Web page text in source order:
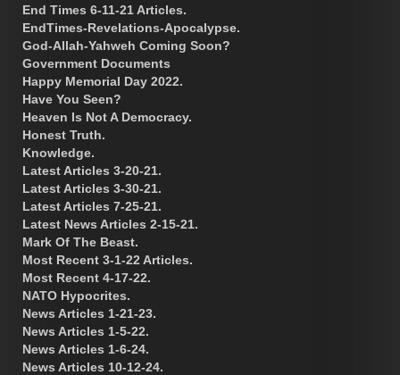
End Times 6-11-21 Articles.
EndTimes-Revelations-Apocalypse.
God-Allah-Yahweh Coming Soon?
Government Documents
Happy Memorial Day 2022.
Have You Seen?
Heaven Is Not A Democracy.
Honest Truth.
Knowledge.
Latest Articles 3-20-21.
Latest Articles 3-30-21.
Latest Articles 7-25-21.
Latest News Articles 2-15-21.
Mark Of The Beast.
Most Recent 3-1-22 Articles.
Most Recent 4-17-22.
NATO Hypocrites.
News Articles 1-21-23.
News Articles 1-5-22.
News Articles 1-6-24.
News Articles 10-12-24.